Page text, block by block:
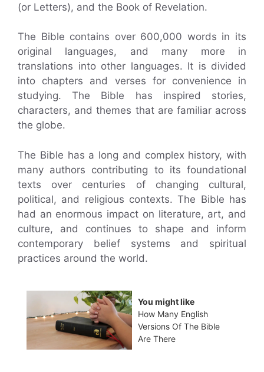
(or Letters), and the Book of Revelation.
The Bible contains over 600,000 words in its
original languages, and many more in
translations into other languages. It is divided
into chapters and verses for convenience in
studying. The Bible has inspired stories,
characters, and themes that are familiar across
the globe.
The Bible has a long and complex history, with
many authors contributing to its foundational
texts over centuries of changing cultural,
political, and religious contexts. The Bible has
had an enormous impact on literature, art, and
culture, and continues to shape and inform
contemporary belief systems and spiritual
practices around the world.
You might like
How Many English
Versions Of The Bible
Are There